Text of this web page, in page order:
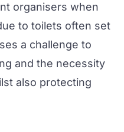
organisers when
to toilets often set
a challenge to
and the necessity
also protecting